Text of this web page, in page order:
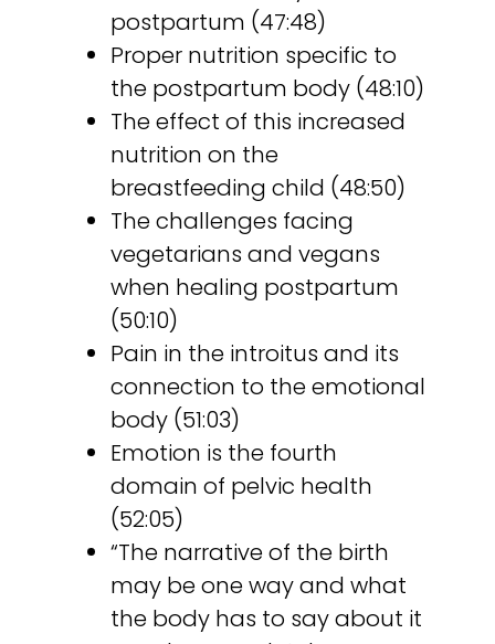
postpartum (47:48)
Proper nutrition specific to
the postpartum body (48:10)
The effect of this increased
nutrition on the
breastfeeding child (48:50)
The challenges facing
vegetarians and vegans
when healing postpartum
(50:10)
Pain in the introitus and its
connection to the emotional
body (51:03)
Emotion is the fourth
domain of pelvic health
(52:05)
“The narrative of the birth
may be one way and what
the body has to say about it